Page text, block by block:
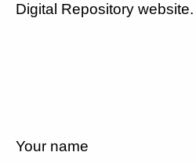
Digital Repository website.
Your name